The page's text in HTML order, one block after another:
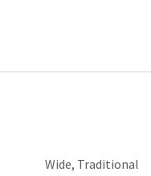
Wide, Traditional